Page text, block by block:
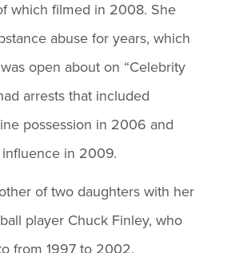
which filmed in 2008. She
abuse for years, which
open about on “Celebrity
arrests that included
possession in 2006 and
in 2009.
of two daughters with her
player Chuck Finley, who
from 1997 to 2002.